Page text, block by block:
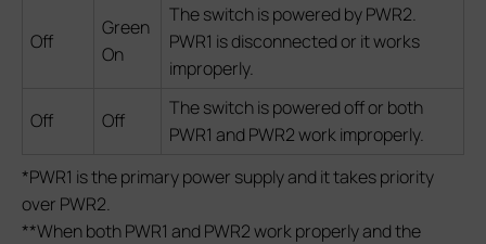
Off
Green
On
The switch is powered by PWR2.
PWR1 is disconnected or it works
improperly.
Off Off
The switch is powered off or both
PWR1 and PWR2 work improperly.
*PWR1 is the primary power supply and it takes priority
over PWR2.
**When both PWR1 and PWR2 work properly and the